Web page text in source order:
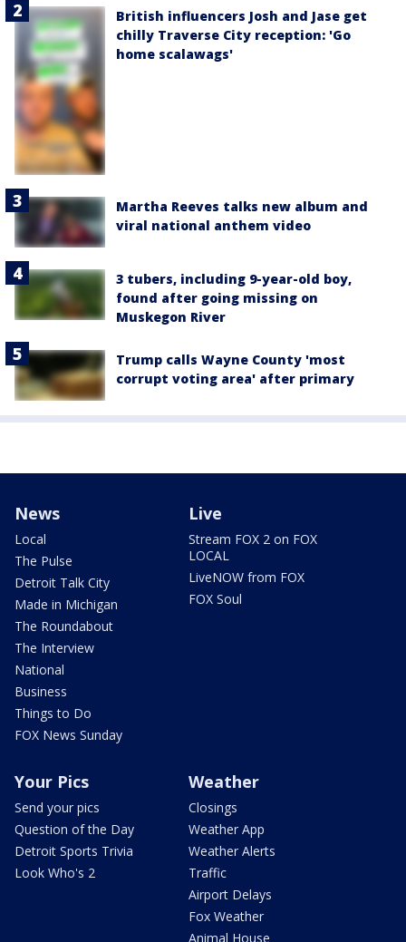
British influencers Josh and Jase get
chilly Traverse City reception: 'Go
home scalawags'
Martha Reeves talks new album and
viral national anthem video
3 tubers, including 9-year-old boy,
found after going missing on
Muskegon River
Trump calls Wayne County 'most
corrupt voting area' after primary
News
Local
The Pulse
Detroit Talk City
Made in Michigan
The Roundabout
The Interview
National
Business
Things to Do
FOX News Sunday
Live
Stream FOX 2 on FOX
LOCAL
LiveNOW from FOX
FOX Soul
Your Pics
Send your pics
Question of the Day
Detroit Sports Trivia
Look Who's 2
Weather
Closings
Weather App
Weather Alerts
Traffic
Airport Delays
Fox Weather
Animal House